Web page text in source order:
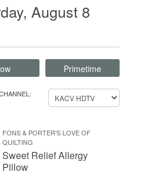
August 8
Primetime
FONS & PORTER'S LOVE OF
QUILTING
Sweet Relief Allergy
Pillow